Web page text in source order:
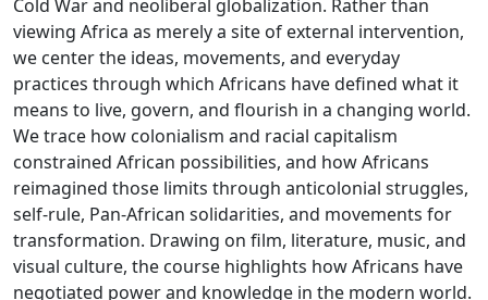
Cold War and neoliberal globalization. Rather than
viewing Africa as merely a site of external intervention,
we center the ideas, movements, and everyday
practices through which Africans have defined what it
means to live, govern, and flourish in a changing world.
We trace how colonialism and racial capitalism
constrained African possibilities, and how Africans
reimagined those limits through anticolonial struggles,
self-rule, Pan-African solidarities, and movements for
transformation. Drawing on film, literature, music, and
visual culture, the course highlights how Africans have
negotiated power and knowledge in the modern world.